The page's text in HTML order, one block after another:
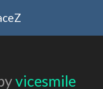
vicesmile